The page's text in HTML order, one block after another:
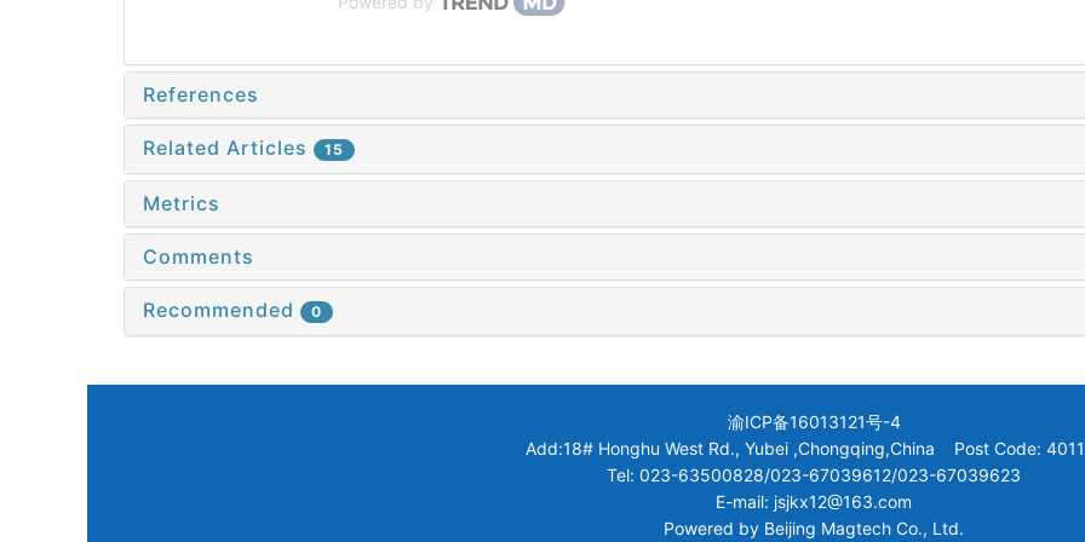
References
Related Articles 15
Metrics
Comments
Recommended 0
渝ICP备16013121号-4
Add:18# Honghu West Rd., Yubei ,Chongqing,China Post Code:
Tel: 023-63500828/023-67039612/023-67039623
E-mail: jsjkx12@163.com
Powered by Beijing Magtech Co., Ltd.